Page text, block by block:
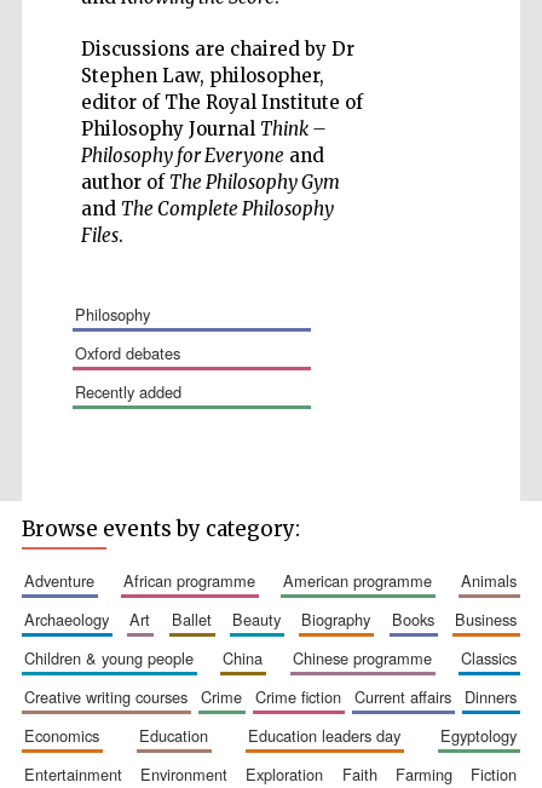
Discussions are chaired by Dr
Stephen Law, philosopher,
editor of The Royal Institute of
Philosophy Journal Think –
Philosophy for Everyone and
author of The Philosophy Gym
and The Complete Philosophy
Files.
philosophy
oxford debates
recently added
Festival ideas
partner
Browse events by category:
adventure african programme american programme
animals
archaeology
art ballet beauty biography books
business
children & young people
china chinese programme
classics
creative writing courses
crime crime fiction current affairs
dinners
economics
education education leaders day
egyptology
entertainment
environment exploration faith farming
fiction